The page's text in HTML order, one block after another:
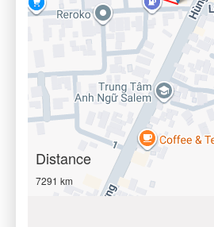
Distance
7291 km